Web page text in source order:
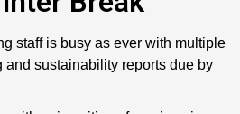
staff is busy as ever with multiple
and sustainability reports due by